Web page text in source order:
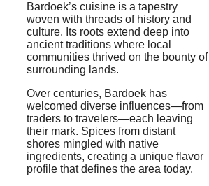
Bardoek’s cuisine is a tapestry
woven with threads of history and
culture. Its roots extend deep into
ancient traditions where local
communities thrived on the bounty of
surrounding lands.
Over centuries, Bardoek has
welcomed diverse influences—from
traders to travelers—each leaving
their mark. Spices from distant
shores mingled with native
ingredients, creating a unique flavor
profile that defines the area today.